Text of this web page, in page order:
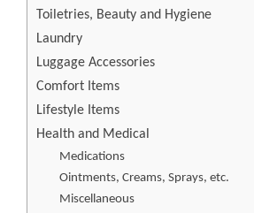
Toiletries, Beauty and Hygiene
Laundry
Luggage Accessories
Comfort Items
Lifestyle Items
Health and Medical
Medications
Ointments, Creams, Sprays, etc.
Miscellaneous